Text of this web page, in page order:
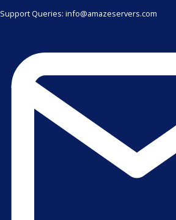
Support Queries: info@amazeservers.com